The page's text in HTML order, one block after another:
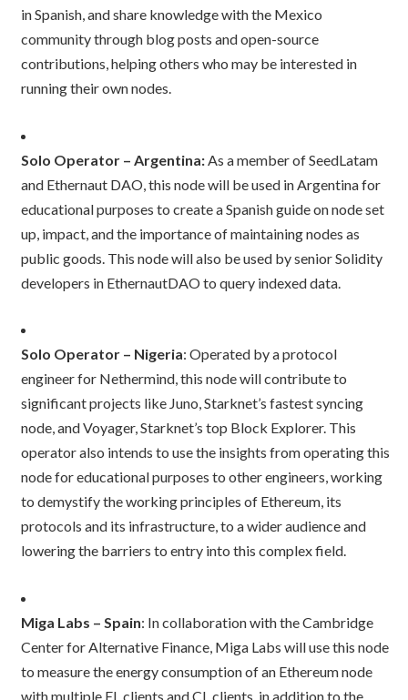
in Spanish, and share knowledge with the Mexico
community through blog posts and open-source
contributions, helping others who may be interested in
running their own nodes.
Solo Operator – Argentina: As a member of SeedLatam
and Ethernaut DAO, this node will be used in Argentina for
educational purposes to create a Spanish guide on node set
up, impact, and the importance of maintaining nodes as
public goods. This node will also be used by senior Solidity
developers in EthernautDAO to query indexed data.
Solo Operator – Nigeria: Operated by a protocol
engineer for Nethermind, this node will contribute to
significant projects like Juno, Starknet’s fastest syncing
node, and Voyager, Starknet’s top Block Explorer. This
operator also intends to use the insights from operating this
node for educational purposes to other engineers, working
to demystify the working principles of Ethereum, its
protocols and its infrastructure, to a wider audience and
lowering the barriers to entry into this complex field.
Miga Labs – Spain: In collaboration with the Cambridge
Center for Alternative Finance, Miga Labs will use this node
to measure the energy consumption of an Ethereum node
with multiple EL clients and CL clients, in addition to the